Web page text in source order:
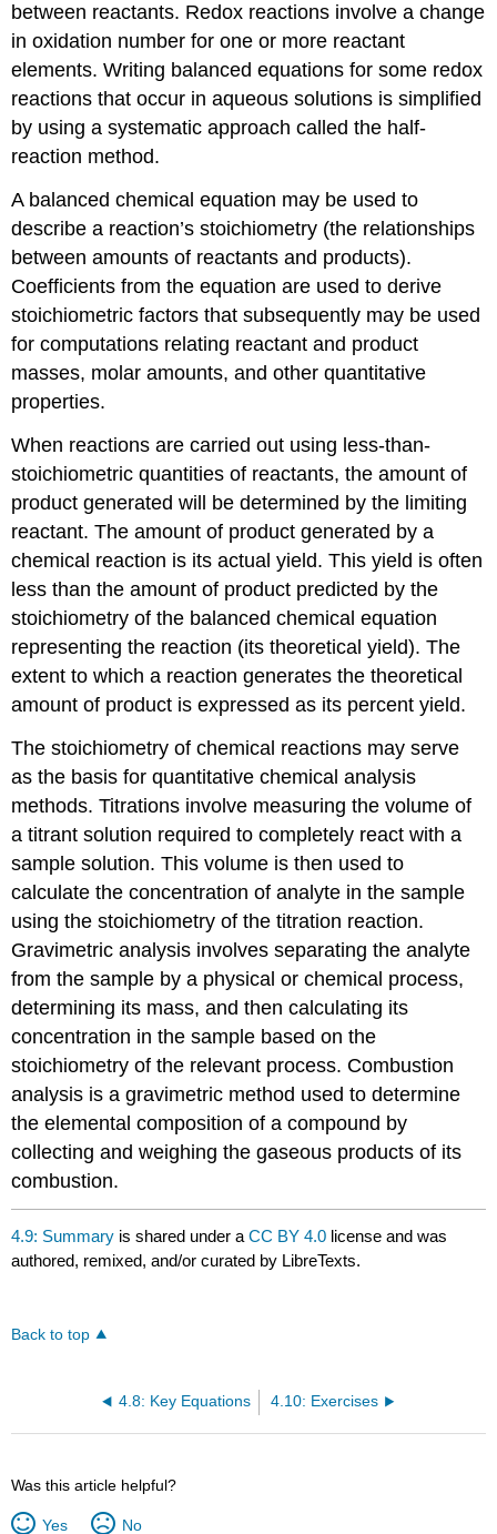
between reactants. Redox reactions involve a change
in oxidation number for one or more reactant
elements. Writing balanced equations for some redox
reactions that occur in aqueous solutions is simplified
by using a systematic approach called the half-
reaction method.
A balanced chemical equation may be used to
describe a reaction’s stoichiometry (the relationships
between amounts of reactants and products).
Coefficients from the equation are used to derive
stoichiometric factors that subsequently may be used
for computations relating reactant and product
masses, molar amounts, and other quantitative
properties.
When reactions are carried out using less-than-
stoichiometric quantities of reactants, the amount of
product generated will be determined by the limiting
reactant. The amount of product generated by a
chemical reaction is its actual yield. This yield is often
less than the amount of product predicted by the
stoichiometry of the balanced chemical equation
representing the reaction (its theoretical yield). The
extent to which a reaction generates the theoretical
amount of product is expressed as its percent yield.
The stoichiometry of chemical reactions may serve
as the basis for quantitative chemical analysis
methods. Titrations involve measuring the volume of
a titrant solution required to completely react with a
sample solution. This volume is then used to
calculate the concentration of analyte in the sample
using the stoichiometry of the titration reaction.
Gravimetric analysis involves separating the analyte
from the sample by a physical or chemical process,
determining its mass, and then calculating its
concentration in the sample based on the
stoichiometry of the relevant process. Combustion
analysis is a gravimetric method used to determine
the elemental composition of a compound by
collecting and weighing the gaseous products of its
combustion.
4.9: Summary is shared under aCC BY 4.0 license and was
authored, remixed, and/or curated by LibreTexts.
Back to top
4.8: Key Equations 4.10: Exercises
Was this article helpful?
Yes No